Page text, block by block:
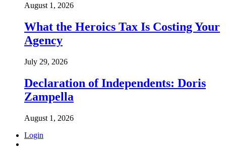
August 1, 2026
What the Heroics Tax Is Costing Your
Agency
July 29, 2026
Declaration of Independents: Doris
Zampella
August 1, 2026
Login